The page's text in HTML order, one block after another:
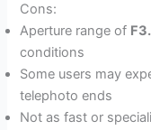
Cons:
Aperture range of
conditions
Some users may
telephoto ends
Not as fast or